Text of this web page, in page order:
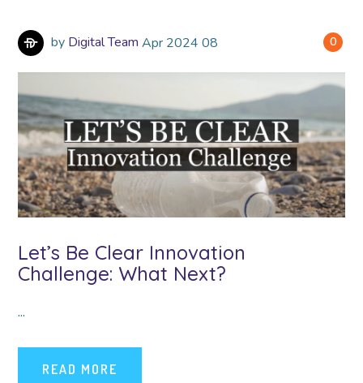
0
by Digital Team Apr 2024 08
Let’s Be Clear Innovation
Challenge: What Next?
...
READ MORE